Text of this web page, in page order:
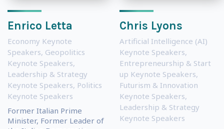
Enrico Letta
Economy Keynote
Speakers, Geopolitics
Keynote Speakers,
Leadership & Strategy
Keynote Speakers, Politics
Keynote Speakers
Former Italian Prime
Minister, Former Leader of
Chris Lyons
Artificial Intelligence (AI)
Keynote Speakers,
Entrepreneurship & Start
up Keynote Speakers,
Futurism & Innovation
Keynote Speakers,
Leadership & Strategy
Keynote Speakers